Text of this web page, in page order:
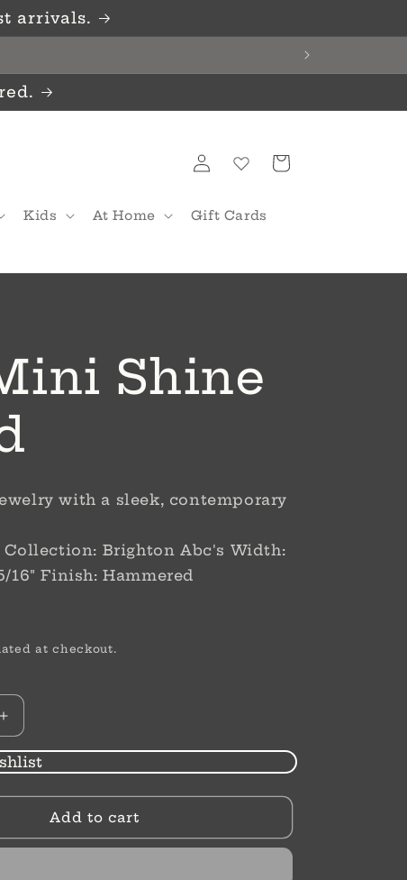
arrivals.
Kids At Home Gift Cards
in
Cart
Shine
with a sleek, contemporary
Collection: Brighton Abc's Width:
16" Finish: Hammered
at checkout.
Increase
quantity
for
Mini
Bead
Add to cart